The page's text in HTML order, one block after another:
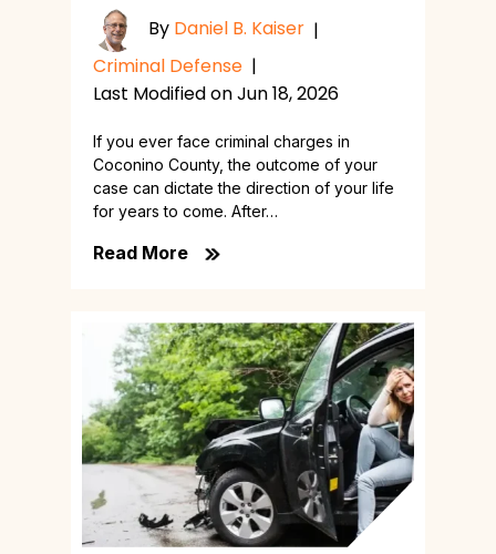
By Daniel B. Kaiser |
Criminal Defense |
Last Modified on Jun 18, 2026
If you ever face criminal charges in
Coconino County, the outcome of your
case can dictate the direction of your life
for years to come. After…
Read More